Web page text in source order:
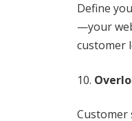
Define
—your
customer
Customer